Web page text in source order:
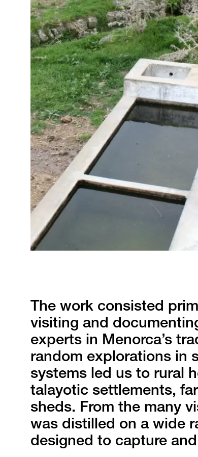
The work consisted
visiting and
experts in Menorca’s
random explorations in
systems led us to rural
talayotic settlements,
sheds. From the many
was distilled on a wide
designed to capture